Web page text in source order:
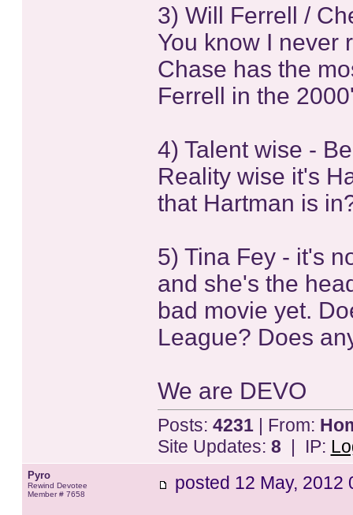
3) Will Ferrell /
You know I never
Chase has the
Ferrell in the
4) Talent wise -
Reality wise it's
that Hartman is
5) Tina Fey - it's
and she's the
bad movie yet.
League? Does
We are DEVO
Posts: 4231| From:
Site Updates: 8 | IP:
Pyro
Rewind Devotee
Member # 7658
posted 12 May, 2012